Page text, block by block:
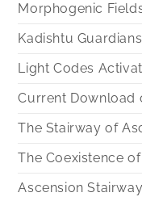
Morphogenic
Kadishtu
Light Codes
Current Download
The Stairway of
The Coexistence
Ascension